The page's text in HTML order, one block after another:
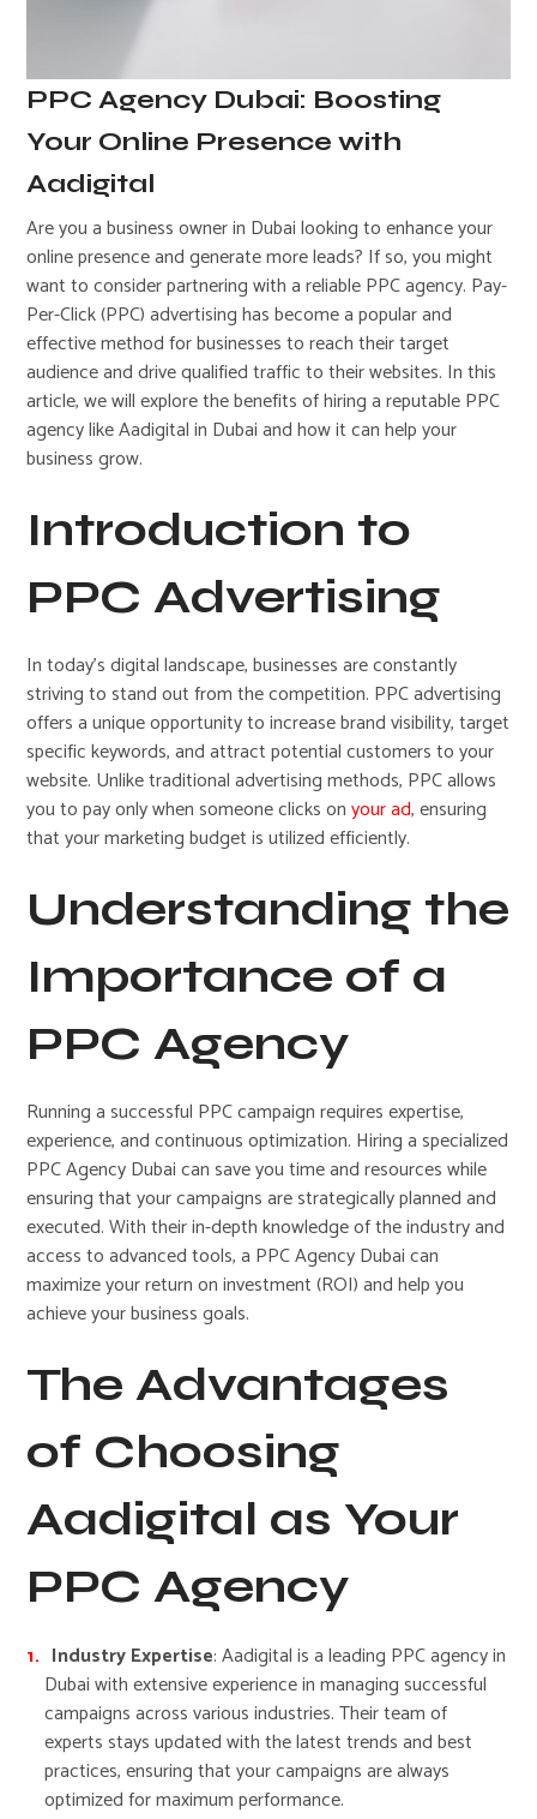
PPC Agency Dubai: Boosting
Your Online Presence with
Aadigital
Are you a business owner in Dubai looking to enhance your
online presence and generate more leads? If so, you might
want to consider partnering with a reliable PPC agency. Pay-
Per-Click (PPC) advertising has become a popular and
effective method for businesses to reach their target
audience and drive qualified traffic to their websites. In this
article, we will explore the benefits of hiring a reputable PPC
agency like Aadigital in Dubai and how it can help your
business grow.
Introduction to
PPC Advertising
In today’s digital landscape, businesses are constantly
striving to stand out from the competition. PPC advertising
offers a unique opportunity to increase brand visibility, target
specific keywords, and attract potential customers to your
website. Unlike traditional advertising methods, PPC allows
you to pay only when someone clicks onyour ad, ensuring
that your marketing budget is utilized efficiently.
Understanding the
Importance of a
PPC Agency
Running a successful PPC campaign requires expertise,
experience, and continuous optimization. Hiring a specialized
PPC Agency Dubai can save you time and resources while
ensuring that your campaigns are strategically planned and
executed. With their in-depth knowledge of the industry and
access to advanced tools, a PPC Agency Dubai can
maximize your return on investment (ROI) and help you
achieve your business goals.
The Advantages
of Choosing
Aadigital as Your
PPC Agency
Industry Expertise: Aadigital is a leading PPC agency in
Dubai with extensive experience in managing successful
campaigns across various industries. Their team of
experts stays updated with the latest trends and best
practices, ensuring that your campaigns are always
optimized for maximum performance.